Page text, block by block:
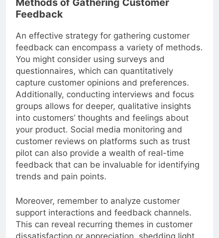
Methods of Gathering Customer
Feedback
An effective strategy for gathering customer
feedback can encompass a variety of methods.
You might consider using surveys and
questionnaires, which can quantitatively
capture customer opinions and preferences.
Additionally, conducting interviews and focus
groups allows for deeper, qualitative insights
into customers’ thoughts and feelings about
your product. Social media monitoring and
customer reviews on platforms such as trust
pilot can also provide a wealth of real-time
feedback that can be invaluable for identifying
trends and pain points.
Moreover, remember to analyze customer
support interactions and feedback channels.
This can reveal recurring themes in customer